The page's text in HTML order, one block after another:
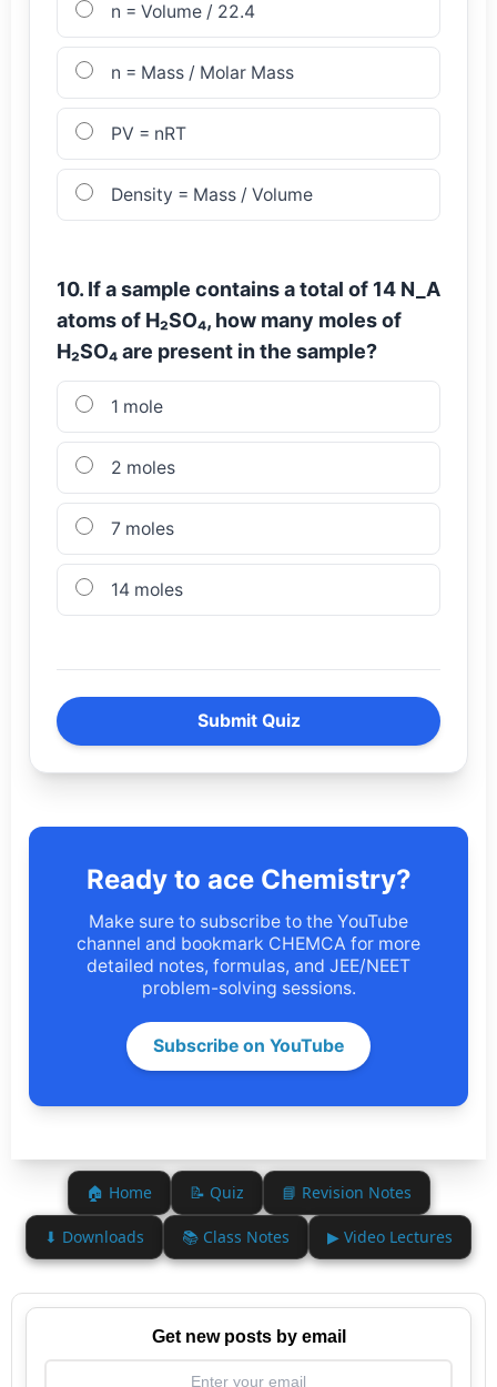
n = Volume / 22.4
n = Mass / Molar Mass
PV = nRT
Density = Mass / Volume
10. If a sample contains a total of 14 N_A
atoms of H₂SO₄, how many moles of
H₂SO₄ are present in the sample?
1 mole
2 moles
7 moles
14 moles
Submit Quiz
Ready to ace Chemistry?
Make sure to subscribe to the YouTube
channel and bookmark CHEMCA for more
detailed notes, formulas, and JEE/NEET
problem-solving sessions.
Subscribe on YouTube
🏠 Home 📝 Quiz 📘 Revision Notes
⬇ Downloads 📚 Class Notes ▶ Video Lectures
Get new posts by email